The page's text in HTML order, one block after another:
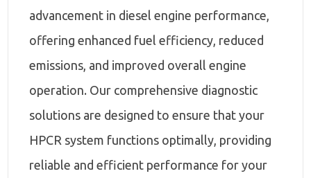
advancement in diesel engine performance,
offering enhanced fuel efficiency, reduced
emissions, and improved overall engine
operation. Our comprehensive diagnostic
solutions are designed to ensure that your
HPCR system functions optimally, providing
reliable and efficient performance for your